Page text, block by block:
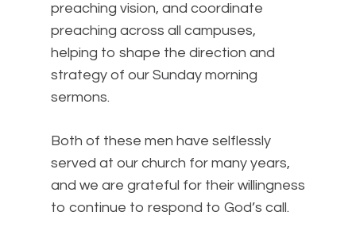
preaching vision, and coordinate
preaching across all campuses,
helping to shape the direction and
strategy of our Sunday morning
sermons.
Both of these men have selflessly
served at our church for many years,
and we are grateful for their willingness
to continue to respond to God’s call.